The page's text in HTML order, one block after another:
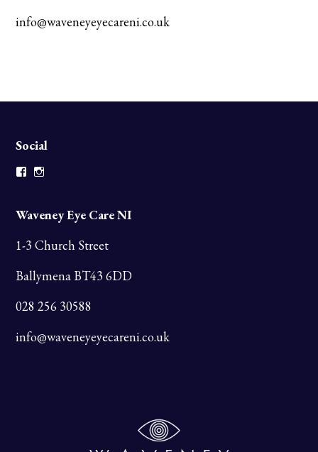
info@waveneyeyecareni.co.uk
Social
Facebook
Waveney Eye Care NI
1-3 Church Street
Ballymena BT43 6DD
028 256 30588
info@waveneyeyecareni.co.uk